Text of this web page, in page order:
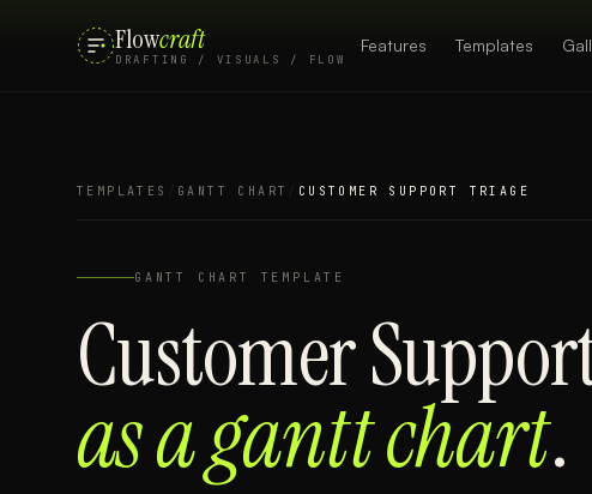
Flowcraft
DRAFTING / VISUALS / FLOW
Features Templates
TEMPLATES GANTT CHART CUSTOMER SUPPORT TRIAGE
GANTT CHART TEMPLATE
Customer
as agantt chart.